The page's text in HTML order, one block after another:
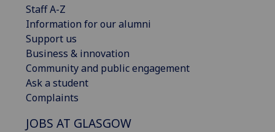
Staff A-Z
Information for our alumni
Support us
Business & innovation
Community and public engagement
Ask a student
Complaints
JOBS AT GLASGOW